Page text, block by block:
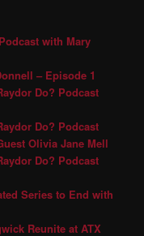
with Mary
– Episode 1
Do? Podcast
Do? Podcast
Olivia Jane Mell
Do? Podcast
Series to End with
Reunite at ATX